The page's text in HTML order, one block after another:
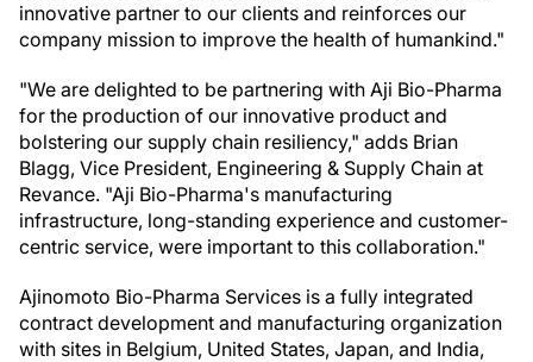
innovative partner to our clients and reinforces our
company mission to improve the health of humankind."
"We are delighted to be partnering with Aji Bio-Pharma
for the production of our innovative product and
bolstering our supply chain resiliency," adds Brian
Blagg, Vice President, Engineering & Supply Chain at
Revance. "Aji Bio-Pharma's manufacturing
infrastructure, long-standing experience and customer-
centric service, were important to this collaboration."
Ajinomoto Bio-Pharma Services is a fully integrated
contract development and manufacturing organization
with sites in Belgium, United States, Japan, and India,